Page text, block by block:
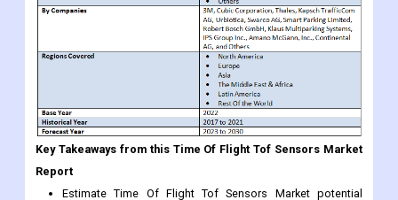
Key Takeaways from this Time Of Flight Tof Sensors Market
Report
Estimate Time Of Flight Tof Sensors Market potential